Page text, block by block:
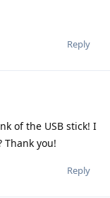
Reply
of the USB stick! I
Thank you!
Reply